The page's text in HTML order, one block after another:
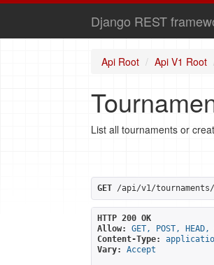
Django REST
Api Root Api V1 Root
List all tournaments or
GET /api/v1/
HTTP 200 OK
Allow:
GET, POST, HEAD,
Content-Type:
Vary:
Accept